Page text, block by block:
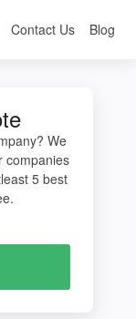
Contact Us Blog
We
companies
5 best